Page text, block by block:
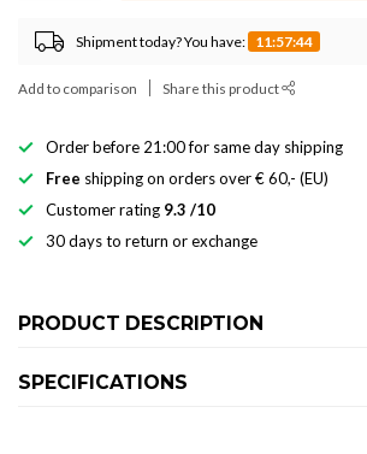
Shipment today? You have: 11:57:44
Add to comparison Share this product
Order before 21:00 for same day shipping
Free shipping on orders over € 60,- (EU)
Customer rating 9.3 /10
30 days to return or exchange
PRODUCT DESCRIPTION
SPECIFICATIONS